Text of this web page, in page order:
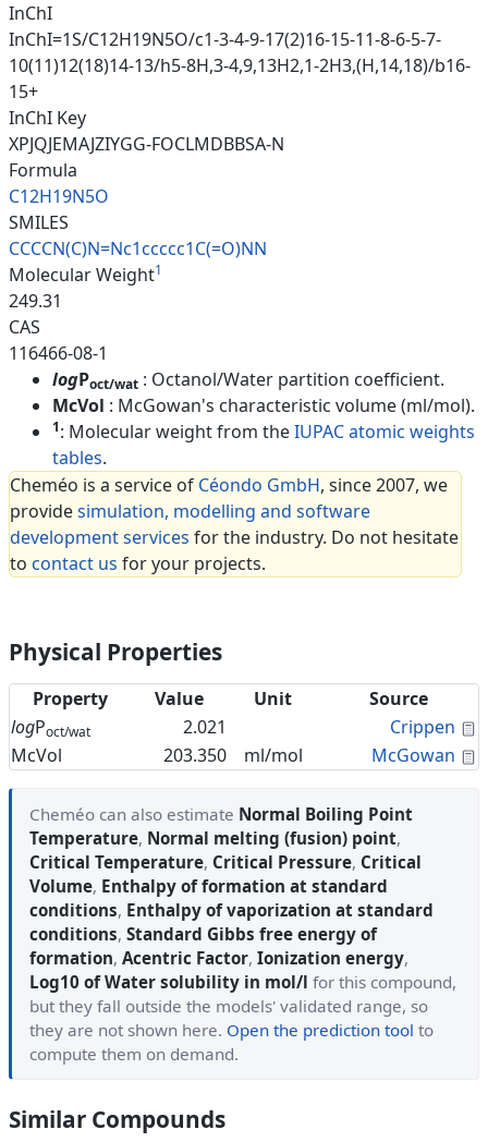
InChI
InChI=1S/C12H19N5O/c1-3-4-9-17(2)16-15-11-8-6-5-7-
10(11)12(18)14-13/h5-8H,3-4,9,13H2,1-2H3,(H,14,18)/b16-
15+
InChI Key
XPJQJEMAJZIYGG-FOCLMDBBSA-N
Formula
C12H19N5O
SMILES
CCCCN(C)N=Nc1ccccc1C(=O)NN
Molecular Weight1
249.31
CAS
116466-08-1
logPoct/wat : Octanol/Water partition coefficient.
McVol : McGowan's characteristic volume (ml/mol).
1: Molecular weight from theIUPAC atomic weights
tables.
Cheméo is a service of Céondo GmbH, since 2007, we
providesimulation, modelling and software
development services for the industry. Do not hesitate
to contact us for your projects.
Physical Properties
Property Value Unit
Source
logPoct/wat 2.021 Crippen
McVol
203.350 ml/mol McGowan
Cheméo can also estimate Normal Boiling Point
Temperature, Normal melting (fusion) point,
Critical Temperature, Critical Pressure, Critical
Volume, Enthalpy of formation at standard
conditions, Enthalpy of vaporization at standard
conditions, Standard Gibbs free energy of
formation, Acentric Factor, Ionization energy,
Log10 of Water solubility in mol/l for this compound,
but they fall outside the models' validated range, so
they are not shown here. Open the prediction tool to
compute them on demand.
Similar Compounds